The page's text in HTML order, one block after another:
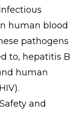
human blood
pathogens
to, hepatitis B
human
and